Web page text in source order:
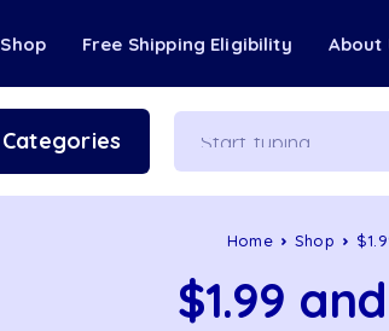
Shop Free Shipping Eligibility About
Categories
Home Shop
$1.99